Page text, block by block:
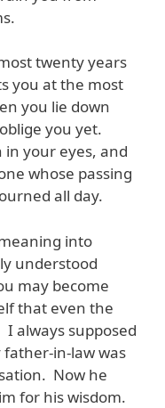
twenty years
you at the most
you lie down
you yet.
in your eyes, and
whose passing
all day.
into
understood
may become
that even the
always supposed
in-law was
Now he
for his wisdom.